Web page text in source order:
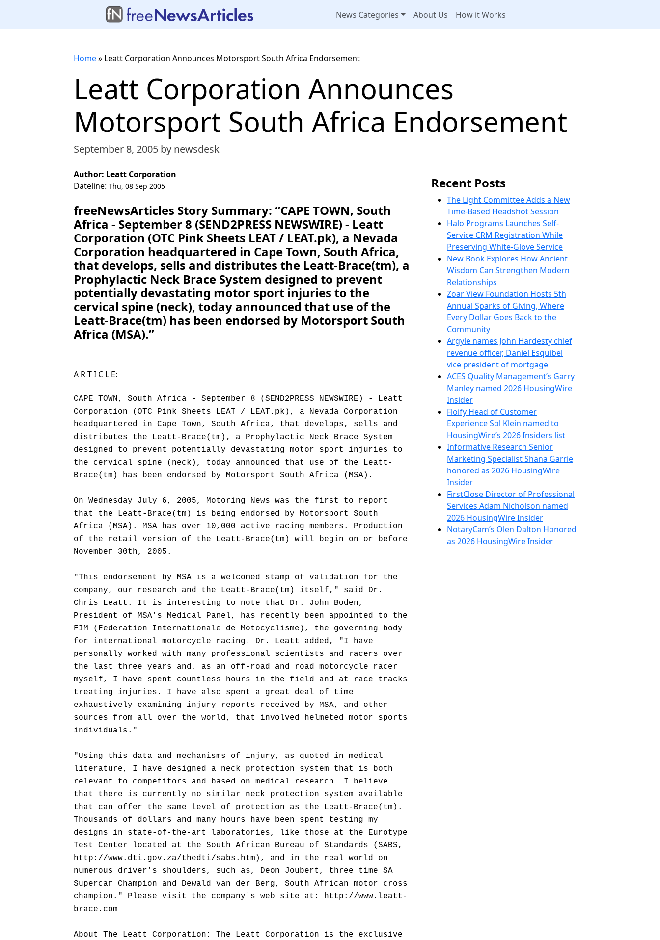
News Categories About Us How it Works
Home» Leatt Corporation Announces Motorsport South Africa Endorsement
Leatt Corporation Announces
Motorsport South Africa Endorsement
September 8, 2005 by newsdesk
Author: Leatt Corporation
Dateline: Thu, 08 Sep 2005
freeNewsArticles Story Summary: “CAPE TOWN, South
Africa - September 8 (SEND2PRESS NEWSWIRE) - Leatt
Corporation (OTC Pink Sheets LEAT / LEAT.pk), a Nevada
Corporation headquartered in Cape Town, South Africa,
that develops, sells and distributes the Leatt-Brace(tm), a
Prophylactic Neck Brace System designed to prevent
potentially devastating motor sport injuries to the
cervical spine (neck), today announced that use of the
Leatt-Brace(tm) has been endorsed by Motorsport South
Africa (MSA).”
A R T I C L E:
CAPE TOWN, South Africa - September 8 (SEND2PRESS NEWSWIRE) - Leatt
Corporation (OTC Pink Sheets LEAT / LEAT.pk), a Nevada Corporation
headquartered in Cape Town, South Africa, that develops, sells and
distributes the Leatt-Brace(tm), a Prophylactic Neck Brace System
designed to prevent potentially devastating motor sport injuries to
the cervical spine (neck), today announced that use of the Leatt-
Brace(tm) has been endorsed by Motorsport South Africa (MSA).
On Wednesday July 6, 2005, Motoring News was the first to report
that the Leatt-Brace(tm) is being endorsed by Motorsport South
Africa (MSA). MSA has over 10,000 active racing members. Production
of the retail version of the Leatt-Brace(tm) will begin on or before
November 30th, 2005.
"This endorsement by MSA is a welcomed stamp of validation for the
company, our research and the Leatt-Brace(tm) itself," said Dr.
Chris Leatt. It is interesting to note that Dr. John Boden,
President of MSA's Medical Panel, has recently been appointed to the
FIM (Federation Internationale de Motocyclisme), the governing body
for international motorcycle racing. Dr. Leatt added, "I have
personally worked with many professional scientists and racers over
the last three years and, as an off-road and road motorcycle racer
myself, I have spent countless hours in the field and at race tracks
treating injuries. I have also spent a great deal of time
exhaustively examining injury reports received by MSA, and other
sources from all over the world, that involved helmeted motor sports
individuals."
"Using this data and mechanisms of injury, as quoted in medical
literature, I have designed a neck protection system that is both
relevant to competitors and based on medical research. I believe
that there is currently no similar neck protection system available
that can offer the same level of protection as the Leatt-Brace(tm).
Thousands of dollars and many hours have been spent testing my
designs in state-of-the-art laboratories, like those at the Eurotype
Test Center located at the South African Bureau of Standards (SABS,
http://www.dti.gov.za/thedti/sabs.htm), and in the real world on
numerous driver's shoulders, such as, Deon Joubert, three time SA
Supercar Champion and Dewald van der Berg, South African motor cross
champion." Please visit the company's web site at: http://www.leatt-
brace.com
About The Leatt Corporation: The Leatt Corporation is the exclusive
Recent Posts
The Light Committee Adds a New
Time-Based Headshot Session
Halo Programs Launches Self-
Service CRM Registration While
Preserving White-Glove Service
New Book Explores How Ancient
Wisdom Can Strengthen Modern
Relationships
Zoar View Foundation Hosts 5th
Annual Sparks of Giving, Where
Every Dollar Goes Back to the
Community
Argyle names John Hardesty chief
revenue officer, Daniel Esquibel
vice president of mortgage
ACES Quality Management’s Garry
Manley named 2026 HousingWire
Insider
Floify Head of Customer
Experience Sol Klein named to
HousingWire’s 2026 Insiders list
Informative Research Senior
Marketing Specialist Shana Garrie
honored as 2026 HousingWire
Insider
FirstClose Director of Professional
Services Adam Nicholson named
2026 HousingWire Insider
NotaryCam’s Olen Dalton Honored
as 2026 HousingWire Insider